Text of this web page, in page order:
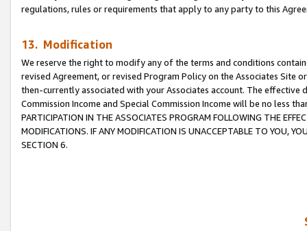
regulations, rules or requirements that apply to any party to this
13. Modification
We reserve the right to modify any of the terms and conditions
revised Agreement, or revised Program Policy on the Associates
then-currently associated with your Associates account. The
Commission Income and Special Commission Income will be no less
PARTICIPATION IN THE ASSOCIATES PROGRAM FOLLOWING THE
MODIFICATIONS. IF ANY MODIFICATION IS UNACCEPTABLE TO YOU,
SECTION 6.